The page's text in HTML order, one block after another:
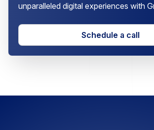
unparalleled digital experiences with
Schedule a call